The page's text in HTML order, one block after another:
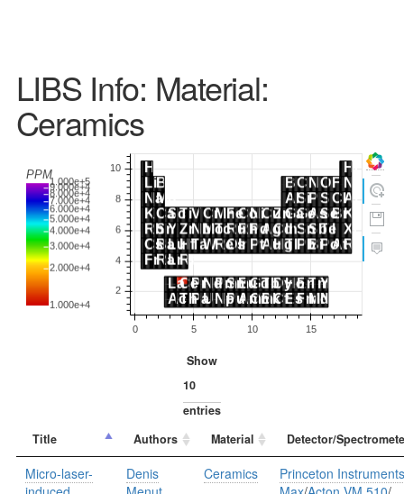
LIBS Info: Material:
Ceramics
Show
entries
Title
Authors Material Detector/
Micro-laser-
Denis
Ceramics
Princeton